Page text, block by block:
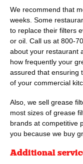
We recommend that
weeks. Some
to replace their filters
or oil. Call us at 800-
about your restaurant
how frequently your
assured that ensuring
of your commercial
Also, we sell grease
most sizes of grease
brands at competitive
you because we buy
Additional